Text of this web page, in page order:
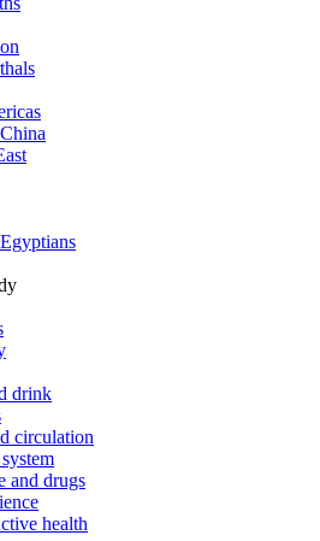
drink
circulation
and drugs
health